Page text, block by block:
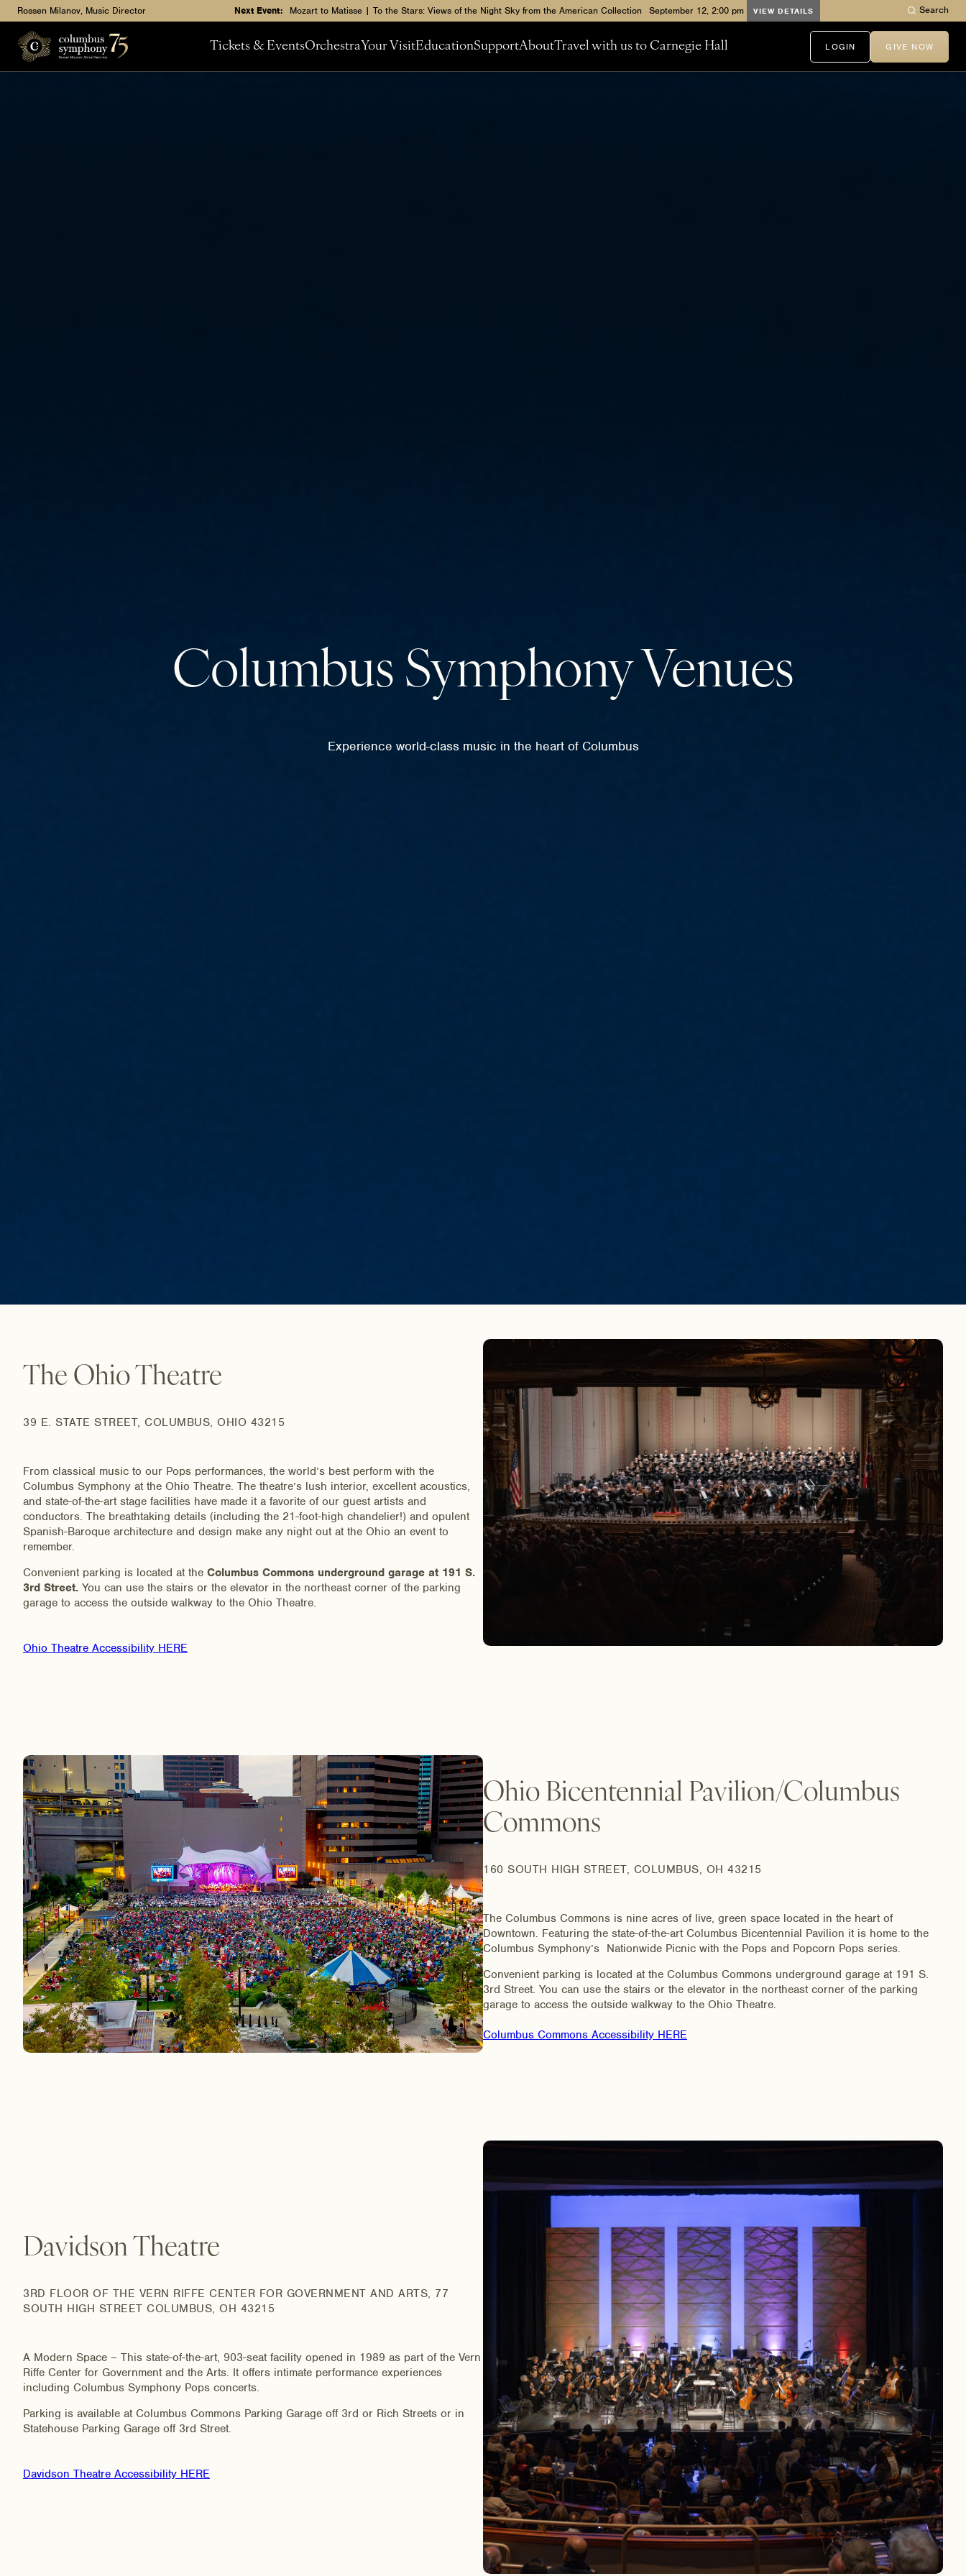
Rossen Milanov, Music Director Next Event: Mozart to Matisse | To the Stars: Views of the Night Sky from the American Collection VIEW DETAILS Search
Tickets & EventsOrchestraYour VisitEducationSupportAboutTravel with us to Carnegie Hall LOGIN GIVE NOW
Columbus Symphony Venues
Experience world-class music in the heart of Columbus
The Ohio Theatre
39 E. STATE STREET, COLUMBUS, OHIO 43215
From classical music to our Pops performances, the world’s best perform with the
Columbus Symphony at the Ohio Theatre. The theatre’s lush interior, excellent acoustics,
and state-of-the-art stage facilities have made it a favorite of our guest artists and
conductors. The breathtaking details (including the 21-foot-high chandelier!) and opulent
Spanish-Baroque architecture and design make any night out at the Ohio an event to
remember.
Convenient parking is located at the Columbus Commons underground garage at 191 S.
3rd Street. You can use the stairs or the elevator in the northeast corner of the parking
garage to access the outside walkway to the Ohio Theatre.
Ohio Theatre Accessibility HERE
Ohio Bicentennial Pavilion/Columbus
Commons
160 SOUTH HIGH STREET, COLUMBUS, OH 43215
The Columbus Commons is nine acres of live, green space located in the heart of
Downtown. Featuring the state-of-the-art Columbus Bicentennial Pavilion it is home to the
Columbus Symphony’s Nationwide Picnic with the Pops and Popcorn Pops series.
Convenient parking is located at the Columbus Commons underground garage at 191 S.
3rd Street. You can use the stairs or the elevator in the northeast corner of the parking
garage to access the outside walkway to the Ohio Theatre.
Columbus Commons Accessibility HERE
Davidson Theatre
3RD FLOOR OF THE VERN RIFFE CENTER FOR GOVERNMENT AND ARTS, 77
SOUTH HIGH STREET COLUMBUS, OH 43215
A Modern Space – This state-of-the-art, 903-seat facility opened in 1989 as part of the Vern
Riffe Center for Government and the Arts. It offers intimate performance experiences
including Columbus Symphony Pops concerts.
Parking is available at Columbus Commons Parking Garage off 3rd or Rich Streets or in
Statehouse Parking Garage off 3rd Street.
Davidson Theatre Accessibility HERE